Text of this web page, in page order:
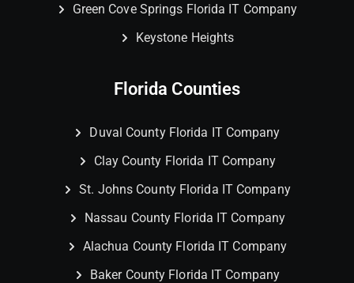
Green Cove Springs Florida IT Company
Keystone Heights
Florida Counties
Duval County Florida IT Company
Clay County Florida IT Company
St. Johns County Florida IT Company
Nassau County Florida IT Company
Alachua County Florida IT Company
Baker County Florida IT Company